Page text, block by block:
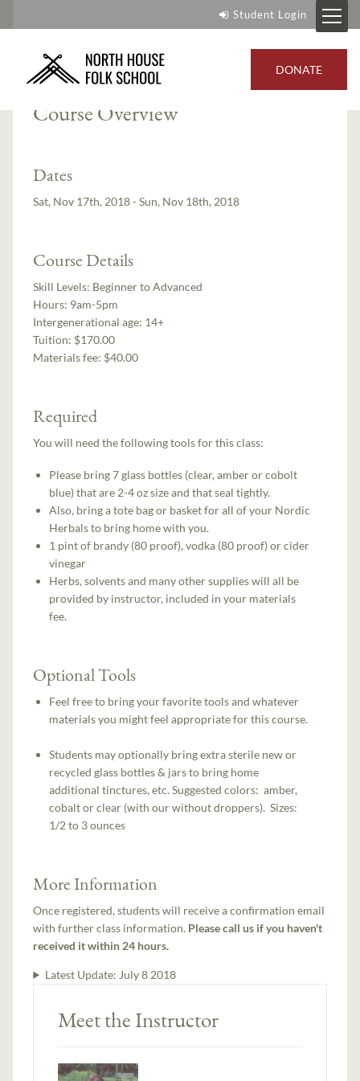
Student Login
DONATE
Instructor:Gigi Risberg Stafne
Course Overview
Dates
Sat, Nov 17th, 2018 - Sun, Nov 18th, 2018
Course Details
Skill Levels: Beginner to Advanced
Hours: 9am-5pm
Intergenerational age: 14+
Tuition: $170.00
Materials fee: $40.00
Required
You will need the following tools for this class:
Please bring 7 glass bottles (clear, amber or cobolt
blue) that are 2-4 oz size and that seal tightly.
Also, bring a tote bag or basket for all of your Nordic
Herbals to bring home with you.
1 pint of brandy (80 proof), vodka (80 proof) or cider
vinegar
Herbs, solvents and many other supplies will all be
provided by instructor, included in your materials
fee.
Optional Tools
Feel free to bring your favorite tools and whatever
materials you might feel appropriate for this course.
Students may optionally bring extra sterile new or
recycled glass bottles & jars to bring home
additional tinctures, etc. Suggested colors: amber,
cobalt or clear (with our without droppers). Sizes:
1/2 to 3 ounces
More Information
Once registered, students will receive a confirmation email
with further class information. Please call us if you haven't
received it within 24 hours.
Latest Update: July 8 2018
Meet the Instructor